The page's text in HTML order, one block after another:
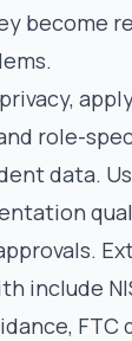
become
role-
data.
include
, FTC